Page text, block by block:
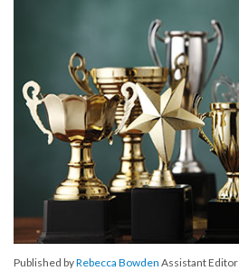
Published byRebecca Bowden Assistant Editor